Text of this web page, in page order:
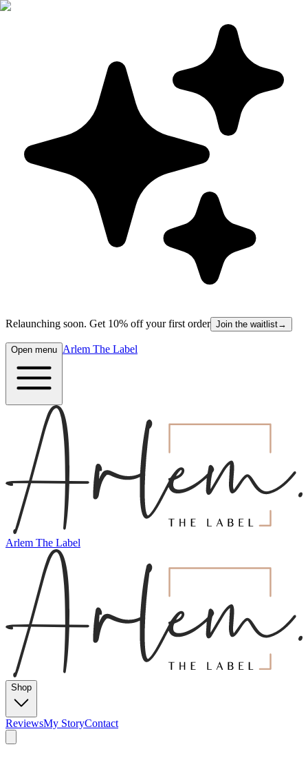
Relaunching soon. Get 10% off your first order Join the waitlist→
Open menu Arlem The Label
Arlem The Label
Shop
ReviewsMy StoryContact